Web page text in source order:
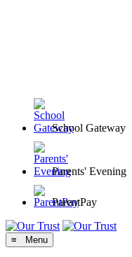
School Gateway
Parents' Evening
ParentPay
≡ Menu